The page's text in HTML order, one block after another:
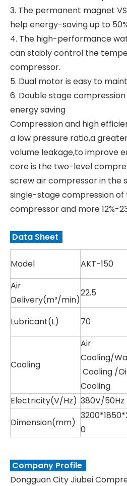
3. The permanent magnet
help energy-saving up to
4. The high-performance
can stably control the
compressor.
5. Dual motor is easy to
6. Double stage
energy saving
Compression and high
a low pressure ratio,a
volume leakage,to improve
core is the two-level
screw air compressor in the
single-stage compression
compressor and more 12%-
Data Sheet
Model AKT-150
Air
Delivery(m³/min)
22.5
Lubricant(L) 70
Cooling
Air
Cooling/
Cooling /
Cooling
Electricity(V/Hz) 380V/50Hz
Dimension(mm)
0
Company Profile
Dongguan City Jiubei